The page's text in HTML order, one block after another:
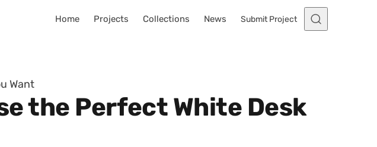
Home Projects Collections News Submit Project
Want
the Perfect White Desk